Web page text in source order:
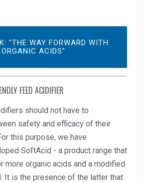
"THE WAY FORWARD WITH
ORGANIC ACIDS"
FEED ACIDIFIER
should not have to
safety and efficacy of their
this purpose, we have
SoftAcid - a product range that
more organic acids and a modified
It is the presence of the latter that